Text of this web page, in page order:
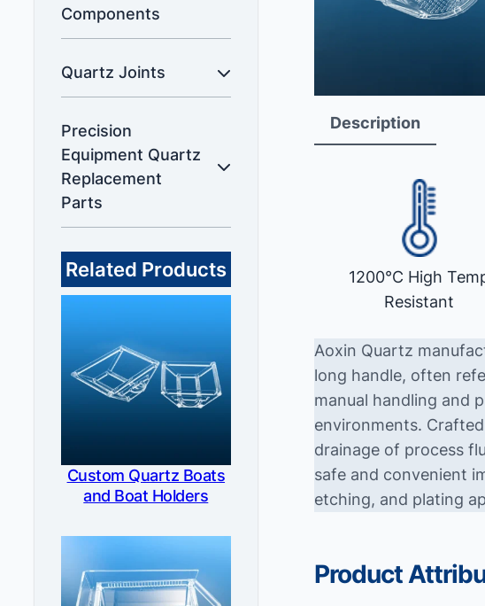
Components
Quartz Joints
Precision
Equipment Quartz
Replacement
Parts
Related Products
Custom Quartz Boats
and Boat Holders
Description
1200°C High
Resistant
Aoxin Quartz
long handle, often
manual handling and
environments.
drainage of process
safe and convenient
etching, and plating
Product